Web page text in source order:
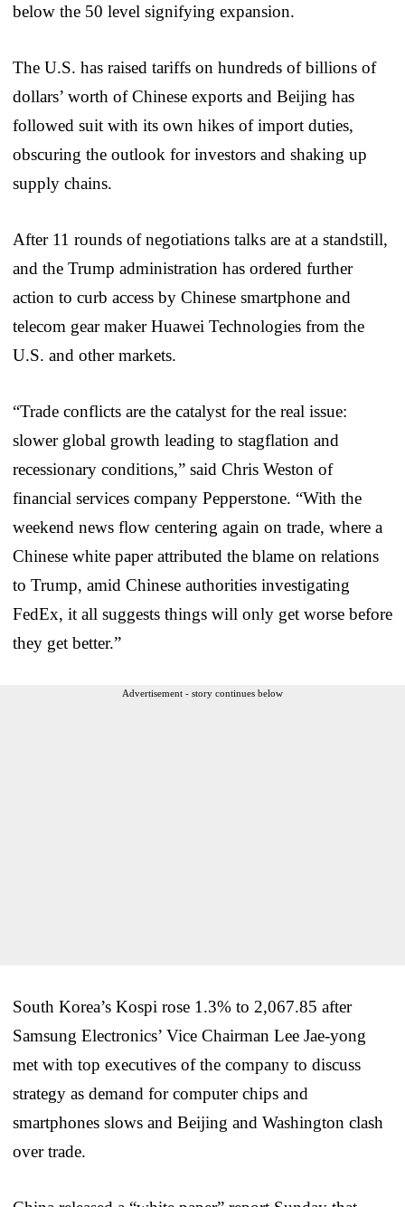
below the 50 level signifying expansion.
The U.S. has raised tariffs on hundreds of billions of
dollars’ worth of Chinese exports and Beijing has
followed suit with its own hikes of import duties,
obscuring the outlook for investors and shaking up
supply chains.
After 11 rounds of negotiations talks are at a standstill,
and the Trump administration has ordered further
action to curb access by Chinese smartphone and
telecom gear maker Huawei Technologies from the
U.S. and other markets.
“Trade conflicts are the catalyst for the real issue:
slower global growth leading to stagflation and
recessionary conditions,” said Chris Weston of
financial services company Pepperstone. “With the
weekend news flow centering again on trade, where a
Chinese white paper attributed the blame on relations
to Trump, amid Chinese authorities investigating
FedEx, it all suggests things will only get worse before
they get better.”
Advertisement - story continues below
South Korea’s Kospi rose 1.3% to 2,067.85 after
Samsung Electronics’ Vice Chairman Lee Jae-yong
met with top executives of the company to discuss
strategy as demand for computer chips and
smartphones slows and Beijing and Washington clash
over trade.